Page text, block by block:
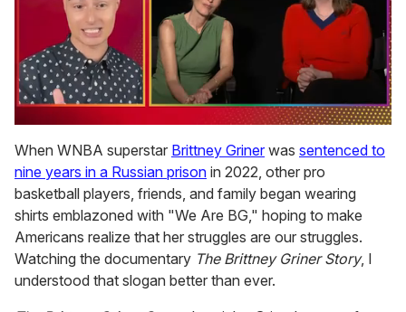
of
1
minute,
15
seconds
When WNBA superstar Brittney Griner was sentenced to
nine years in a Russian prison in 2022, other pro
basketball players, friends, and family began wearing
shirts emblazoned with "We Are BG," hoping to make
Americans realize that her struggles are our struggles.
Watching the documentary The Brittney Griner Story, I
understood that slogan better than ever.